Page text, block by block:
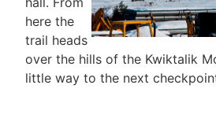
here the
trail heads
over the hills of the Kwiktalik
little way to the next